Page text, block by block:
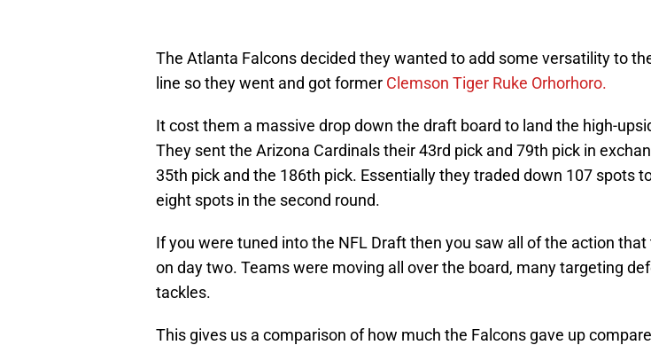
The Atlanta Falcons decided they wanted to add some versatility to
line so they went and got former Clemson Tiger Ruke Orhorhoro.
It cost them a massive drop down the draft board to land the high-
They sent the Arizona Cardinals their 43rd pick and 79th pick in
35th pick and the 186th pick. Essentially they traded down 107 spots
eight spots in the second round.
If you were tuned into the NFL Draft then you saw all of the action that
on day two. Teams were moving all over the board, many targeting
tackles.
This gives us a comparison of how much the Falcons gave up